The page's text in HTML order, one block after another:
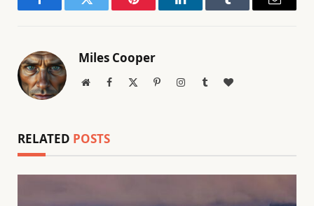
FacebookTwitter Pinterest LinkedInTumblr Email
Miles Cooper
WebsiteFacebook PinterestInstagramTumblrBlogLovin
RELATED POSTS